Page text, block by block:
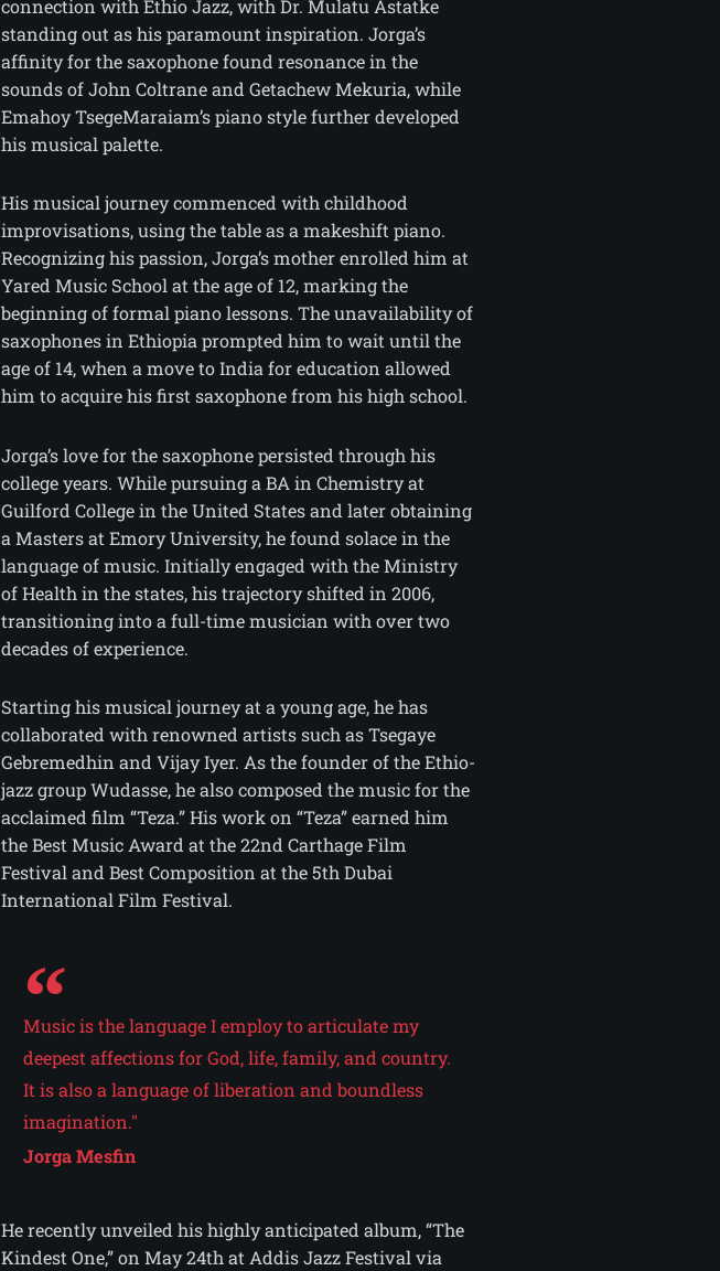
connection with Ethio Jazz, with Dr. Mulatu Astatke
standing out as his paramount inspiration. Jorga’s
affinity for the saxophone found resonance in the
sounds of John Coltrane and Getachew Mekuria, while
Emahoy TsegeMaraiam’s piano style further developed
his musical palette.
His musical journey commenced with childhood
improvisations, using the table as a makeshift piano.
Recognizing his passion, Jorga’s mother enrolled him at
Yared Music School at the age of 12, marking the
beginning of formal piano lessons. The unavailability of
saxophones in Ethiopia prompted him to wait until the
age of 14, when a move to India for education allowed
him to acquire his first saxophone from his high school.
Jorga’s love for the saxophone persisted through his
college years. While pursuing a BA in Chemistry at
Guilford College in the United States and later obtaining
a Masters at Emory University, he found solace in the
language of music. Initially engaged with the Ministry
of Health in the states, his trajectory shifted in 2006,
transitioning into a full-time musician with over two
decades of experience.
Starting his musical journey at a young age, he has
collaborated with renowned artists such as Tsegaye
Gebremedhin and Vijay Iyer. As the founder of the Ethio-
jazz group Wudasse, he also composed the music for the
acclaimed film “Teza.” His work on “Teza” earned him
the Best Music Award at the 22nd Carthage Film
Festival and Best Composition at the 5th Dubai
International Film Festival.
Music is the language I employ to articulate my
deepest affections for God, life, family, and country.
It is also a language of liberation and boundless
imagination."
Jorga Mesfin
He recently unveiled his highly anticipated album, “The
Kindest One,” on May 24th at Addis Jazz Festival via